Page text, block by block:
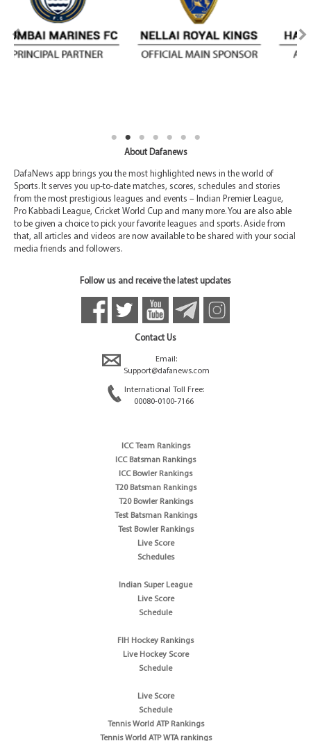
About Dafanews
DafaNews app brings you the most highlighted news in the world of
Sports. It serves you up-to-date matches, scores, schedules and stories
from the most prestigious leagues and events – Indian Premier League,
Pro Kabbadi League, Cricket World Cup and many more. You are also able
to be given a choice to pick your favorite leagues and sports. Aside from
that, all articles and videos are now available to be shared with your social
media friends and followers.
Follow us and receive the latest updates
Contact Us
Email:
Support@dafanews.com
International Toll Free:
00080-0100-7166
ICC Team Rankings
ICC Batsman Rankings
ICC Bowler Rankings
T20 Batsman Rankings
T20 Bowler Rankings
Test Batsman Rankings
Test Bowler Rankings
Live Score
Schedules
Indian Super League
Live Score
Schedule
FIH Hockey Rankings
Live Hockey Score
Schedule
Live Score
Schedule
Tennis World ATP Rankings
Tennis World ATP WTA rankings